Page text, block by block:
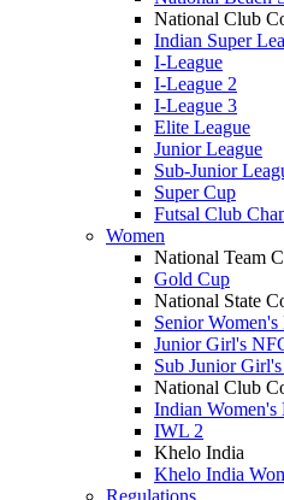
National Club
Indian Super
I-League
I-League 2
I-League 3
Elite League
Junior League
Sub-Junior
Super Cup
Futsal Club
Women
National Team
Gold Cup
National State
Senior
Junior Girl's
Sub Junior
National Club
Indian Women's
IWL 2
Khelo India
Khelo India
Regulations